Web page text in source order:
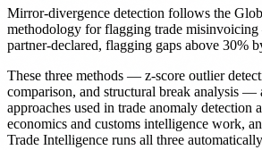
Mirror-divergence detection follows the
methodology for flagging trade
partner-declared, flagging gaps above 30%
These three methods — z-score outlier
comparison, and structural break analysis —
approaches used in trade anomaly detection
economics and customs intelligence work,
Trade Intelligence runs all three